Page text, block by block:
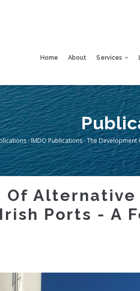
Home About Services
-IMDO Publications-The Development
Of Alternative
Ports - A